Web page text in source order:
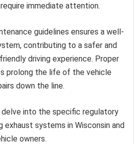
immediate attention.
guidelines ensures a well-
contributing to a safer and
driving experience. Proper
prolong the life of the vehicle
down the line.
delve into the specific regulatory
exhaust systems in Wisconsin and
owners.